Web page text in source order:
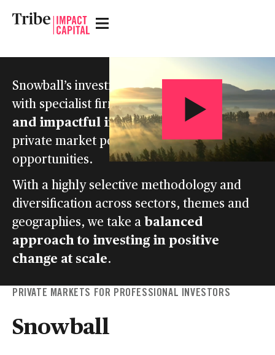
PRIVATE MARKETS FOR PROFESSIONAL INVESTORS
Snowball
Snowball’s investment strategy is to partner
with specialist firms toback bold ideas
and impactful innovations
to unlock
private market positive impact
opportunities.
With a highly selective methodology and
diversification across sectors, themes and
geographies, we take abalanced
approach to investing in positive
change at scale.